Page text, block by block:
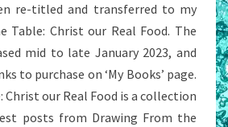
re-titled and transferred to my
Table: Christ our Real Food. The
mid to late January 2023, and
to purchase on ‘My Books’ page.
Christ our Real Food is a collection
posts from Drawing From the